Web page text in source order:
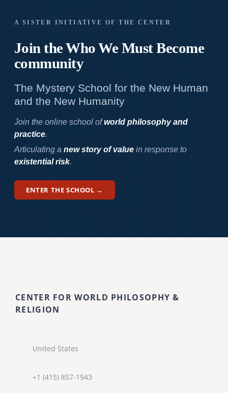
A SISTER INITIATIVE OF THE CENTER
Join the Who WeMust Become
community
The Mystery School for the New Human
and the New Humanity
Join the online school ofworld philosophy and
practice.
Articulating a new story of valuein response to
existential risk.
ENTER THE SCHOOL →
CENTER FOR WORLD PHILOSOPHY &
RELIGION
United States
+1 (415) 857-1943